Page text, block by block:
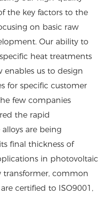
the key factors to the
on basic raw
Our ability to
heat treatments
us to design
for specific customer
few companies
the rapid
are being
final thickness of
in photovoltaic
transformer, common
certified to ISO9001,